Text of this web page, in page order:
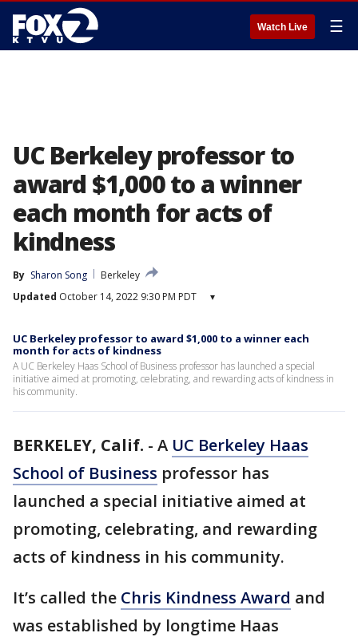
Watch Live ☰
UC Berkeley professor to
award $1,000 to a winner
each month for acts of
kindness
By Sharon Song
Berkeley
Updated October 14, 2022 9:30 PM PDT ▾
UC Berkeley professor to award $1,000 to a winner each
month for acts of kindness
A UC Berkeley Haas School of Business professor has launched a special
initiative aimed at promoting, celebrating, and rewarding acts of kindness in
his community.
BERKELEY, Calif. - A UC Berkeley Haas
School of Business professor has
launched a special initiative aimed at
promoting, celebrating, and rewarding
acts of kindness in his community.
It’s called the Chris Kindness Award and
was established by longtime Haas